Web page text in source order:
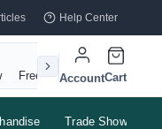
Help Center
Free QR Code
AccountCart
Trade Shows &